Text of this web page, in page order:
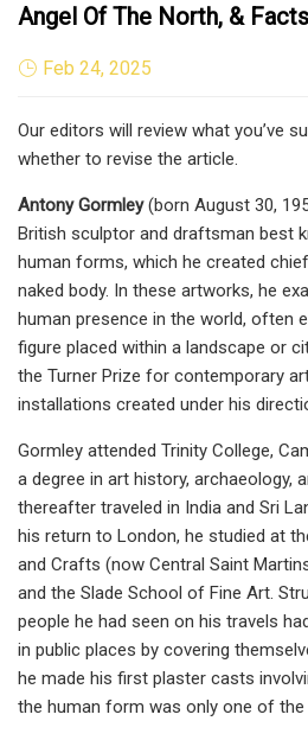
Angel Of The North, &
Feb 24, 2025
Our editors will review what you’ve
whether to revise the article.
Antony Gormley(born August 30,
British sculptor and draftsman best
human forms, which he created
naked body. In these artworks, he
human presence in the world, often
figure placed within a landscape or
the Turner Prize for contemporary
installations created under his
Gormley attended Trinity College,
a degree in art history, archaeology,
thereafter traveled in India and Sri
his return to London, he studied at
and Crafts (now Central Saint
and the Slade School of Fine Art.
people he had seen on his travels
in public places by covering
he made his first plaster casts
the human form was only one of